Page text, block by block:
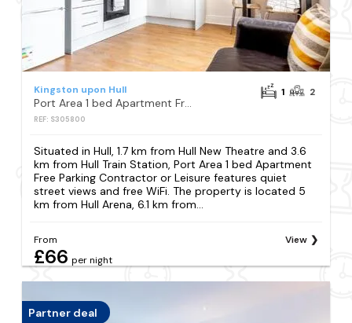
Kingston upon Hull
Port Area 1 bed Apartment Free Parking Contractor or Leisure
REF: S305800
1 2
Situated in Hull, 1.7 km from Hull New Theatre and 3.6
km from Hull Train Station, Port Area 1 bed Apartment
Free Parking Contractor or Leisure features quiet
street views and free WiFi. The property is located 5
km from Hull Arena, 6.1 km from...
From
£66 per night
View
Partner deal